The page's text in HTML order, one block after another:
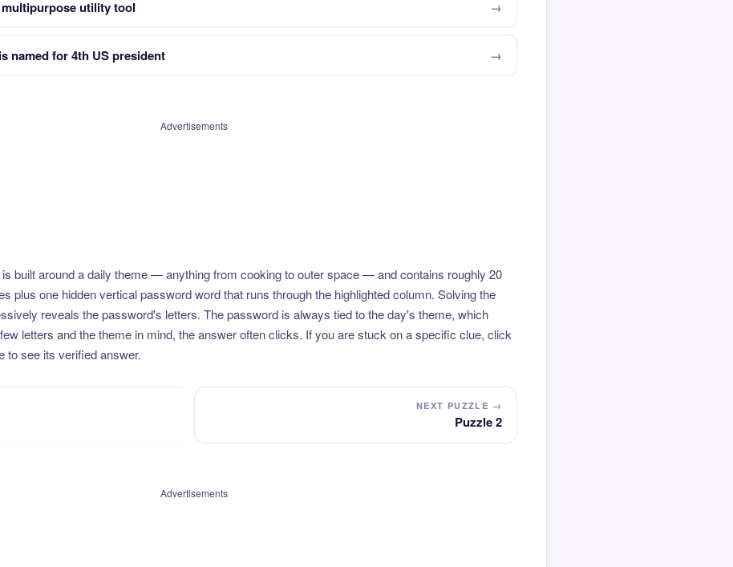
utility tool
named for 4th US president
Advertisements
built around a daily theme — anything from cooking to outer space — and contains roughly 20
plus one hidden vertical password word that runs through the highlighted column. Solving the
reveals the password's letters. The password is always tied to the day's theme, which
letters and the theme in mind, the answer often clicks. If you are stuck on a specific clue, click
to see its verified answer.
NEXT PUZZLE →
Puzzle 2
Advertisements